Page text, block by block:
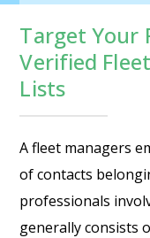
Target Your
Verified
Lists
A fleet managers
of contacts
professionals
generally consists